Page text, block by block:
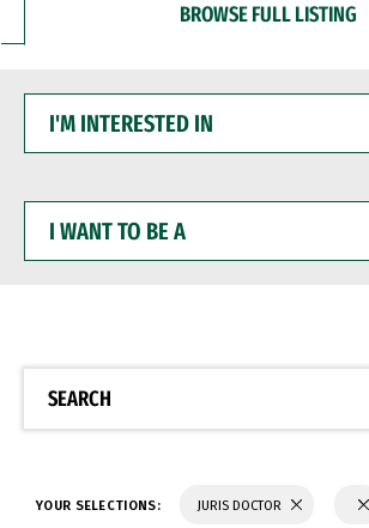
BROWSE FULL LISTING
INTERESTED
WANT
BE
SEARCH
YOUR SELECTIONS: JURIS DOCTOR